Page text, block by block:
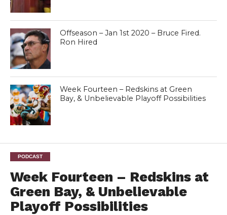
Offseason – Jan 1st 2020 – Bruce Fired.
Ron Hired
Week Fourteen – Redskins at Green
Bay, & Unbelievable Playoff Possibilities
PODCAST
Week Fourteen – Redskins at
Green Bay, & Unbelievable
Playoff Possibilities